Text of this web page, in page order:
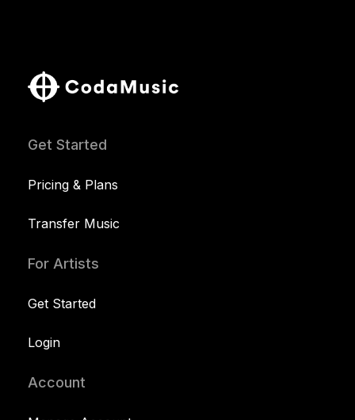
Get Started
Pricing & Plans
Transfer Music
For Artists
Get Started
Login
Account